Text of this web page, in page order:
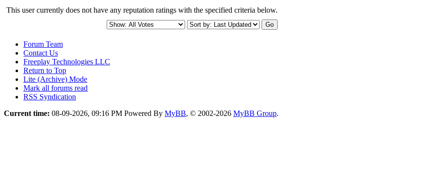
This user currently does not have any reputation ratings with the specified criteria below.
Forum Team
Contact Us
Freeplay Technologies LLC
Return to Top
Lite (Archive) Mode
Mark all forums read
RSS Syndication
Current time: 08-09-2026, 09:16 PM Powered By MyBB, © 2002-2026 MyBB Group.